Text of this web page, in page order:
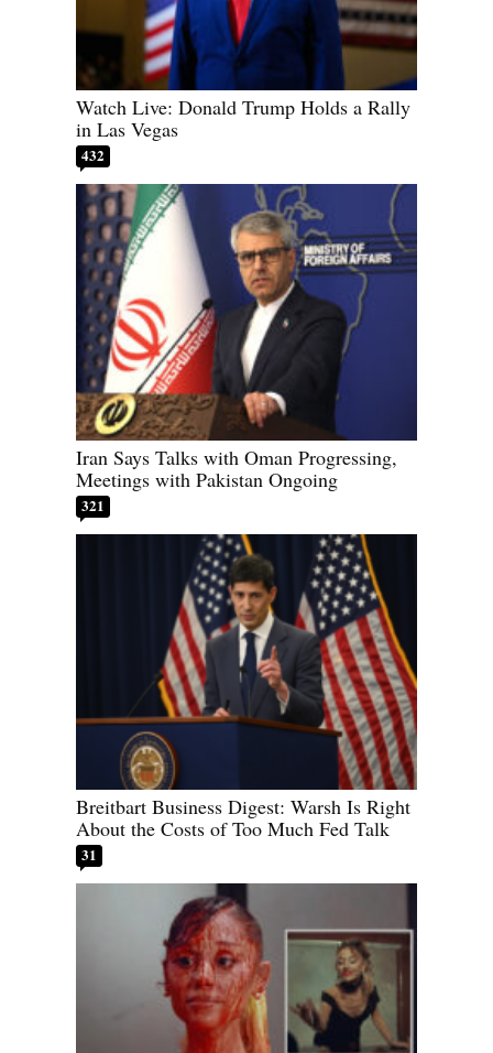
Watch Live: Donald Trump Holds a Rally
in Las Vegas
432
Iran Says Talks with Oman Progressing,
Meetings with Pakistan Ongoing
321
Breitbart Business Digest: Warsh Is Right
About the Costs of Too Much Fed Talk
31